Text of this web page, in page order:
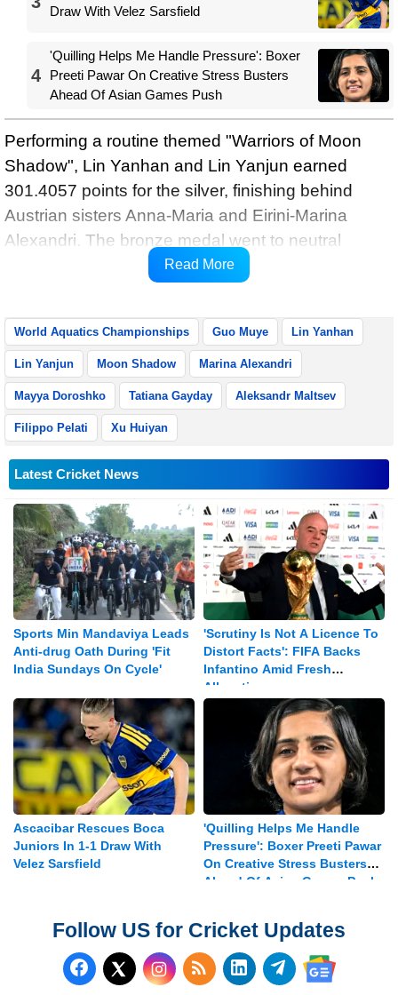
Draw With Velez Sarsfield
4
'Quilling Helps Me Handle Pressure': Boxer
Preeti Pawar On Creative Stress Busters
Ahead Of Asian Games Push
Performing a routine themed "Warriors of Moon
Shadow", Lin Yanhan and Lin Yanjun earned
301.4057 points for the silver, finishing behind
Austrian sisters Anna-Maria and Eirini-Marina
Alexandri. The bronze medal went to neutral
athletes Mayya Doroshko and Tatiana Gayday,
Read More
World Aquatics Championships Guo Muye Lin Yanhan
Lin Yanjun Moon Shadow Marina Alexandri
Mayya Doroshko Tatiana Gayday Aleksandr Maltsev
Filippo Pelati Xu Huiyan
Latest Cricket News
Sports Min Mandaviya Leads
Anti-drug Oath During 'Fit
India Sundays On Cycle'
'Scrutiny Is Not A Licence To
Distort Facts': FIFA Backs
Infantino Amid Fresh
Allegations
Ascacibar Rescues Boca
Juniors In 1-1 Draw With
Velez Sarsfield
'Quilling Helps Me Handle
Pressure': Boxer Preeti Pawar
On Creative Stress Busters
Ahead Of Asian Games Push
Follow US for Cricket Updates
Follow us on Facebook
Follow us on X (Twitter)
Subscribe to our RSS
Follow us on
Follow us on
Follow us